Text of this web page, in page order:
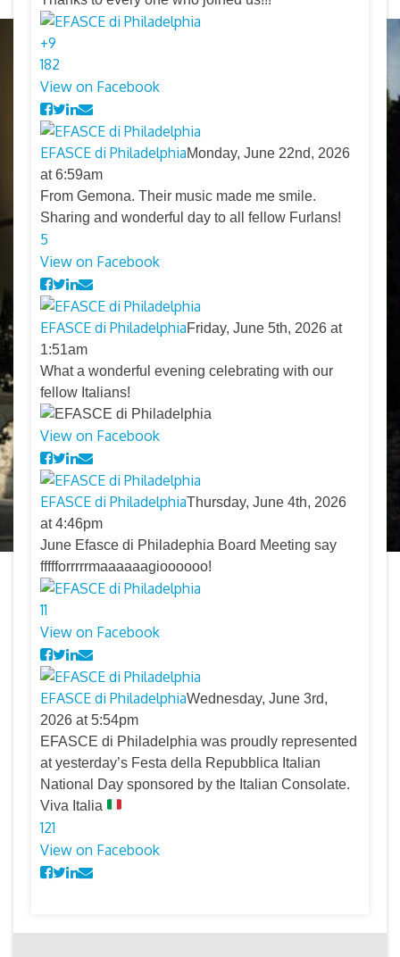
+9
182
View on Facebook
EFASCE di PhiladelphiaMonday, June 22nd, 2026
at 6:59am
From Gemona. Their music made me smile.
Sharing and wonderful day to all fellow Furlans!
5
View on Facebook
EFASCE di PhiladelphiaFriday, June 5th, 2026 at
1:51am
What a wonderful evening celebrating with our
fellow Italians!
View on Facebook
EFASCE di PhiladelphiaThursday, June 4th, 2026
at 4:46pm
June Efasce di Philadephia Board Meeting say
ffffforrrrrmaaaaaagioooooo!
11
View on Facebook
EFASCE di PhiladelphiaWednesday, June 3rd,
2026 at 5:54pm
EFASCE di Philadelphia was proudly represented
at yesterday’s Festa della Repubblica Italian
National Day sponsored by the Italian Consolate.
Viva Italia
121
View on Facebook